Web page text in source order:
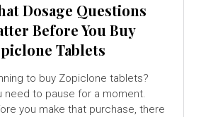
Dosage Questions
Before You Buy
Tablets
to buy Zopiclone tablets?
need to pause for a moment.
you make that purchase, there